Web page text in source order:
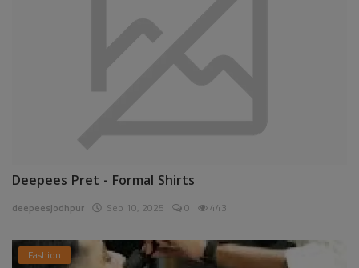
Deepees Pret - Formal Shirts
deepeesjodhpur Sep 10, 2025 0 443
Fashion